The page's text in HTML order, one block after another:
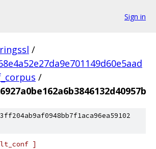
Sign in
/
/
]